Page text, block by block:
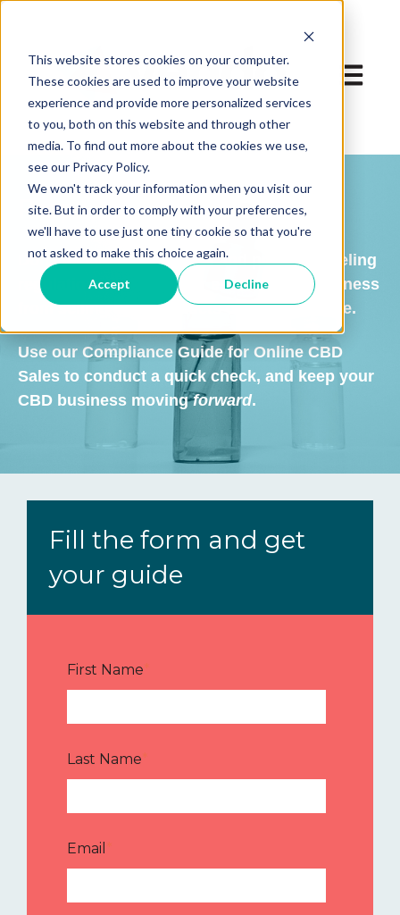
This website stores cookies on your computer.
These cookies are used to improve your website
experience and provide more personalized services
to you, both on this website and through other
media. To find out more about the cookies we use,
see our Privacy Policy.
We won't track your information when you visit our
site. But in order to comply with your preferences,
we'll have to use just one tiny cookie so that you're
not asked to make this choice again.
Accept Decline
Open
Prepare to sell CBD online
Don't let complex website and product labeling
regulations prevent your e-commerce business
from selling CBD products online in Europe.
Use our Compliance Guide for Online CBD
Sales to conduct a quick check, and keep your
CBD business movingforward.
Fill the form and get
your guide
First Name
Last Name
Email